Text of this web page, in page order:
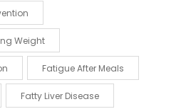
Weight
Fatigue After Meals
Fatty Liver Disease